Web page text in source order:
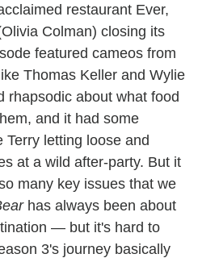
restaurant Ever,
Colman) closing its
featured cameos from
Thomas Keller and Wylie
rhapsodic about what food
and it had some
Terry letting loose and
at a wild after-party. But it
many key issues that we
has always been about
— but it's hard to
3's journey basically